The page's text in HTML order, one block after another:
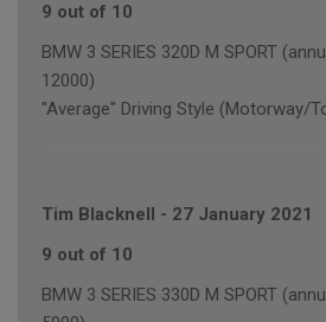
9 out of 10
BMW 3 SERIES 320D M SPORT
12000)
"Average" Driving Style (Motorway/
Tim Blacknell - 27 January 2021
9 out of 10
BMW 3 SERIES 330D M SPORT